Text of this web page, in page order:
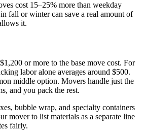
cost 15–25% more than weekday
fall or winter can save a real amount of
it.
or more to the base move cost. For
labor alone averages around $500.
middle option. Movers handle just the
and you pack the rest.
bubble wrap, and specialty containers
mover to list materials as a separate line
fairly.